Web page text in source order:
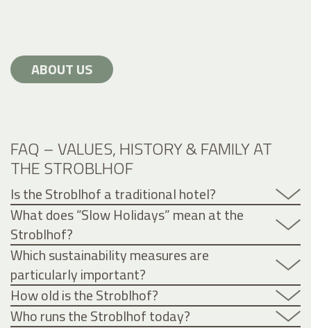
ABOUT US
FAQ – VALUES, HISTORY & FAMILY AT
THE STROBLHOF
Is the Stroblhof a traditional hotel?
What does “Slow Holidays” mean at the
Stroblhof?
Which sustainability measures are
particularly important?
How old is the Stroblhof?
Who runs the Stroblhof today?